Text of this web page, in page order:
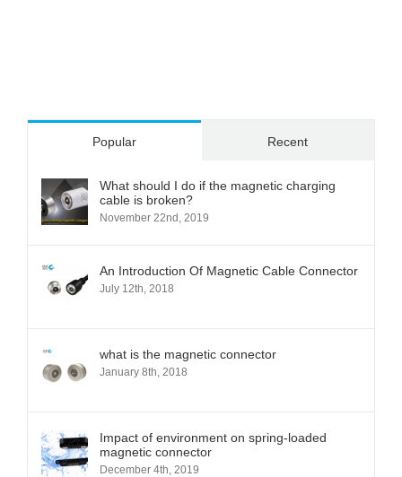
Popular Recent
What should I do if the magnetic charging
cable is broken?
November 22nd, 2019
An Introduction Of Magnetic Cable Connector
July 12th, 2018
what is the magnetic connector
January 8th, 2018
Impact of environment on spring-loaded
magnetic connector
December 4th, 2019